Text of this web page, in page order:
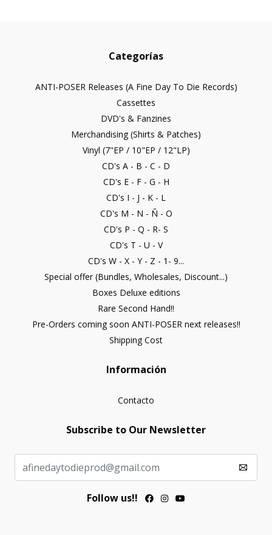
Categorías
ANTI-POSER Releases (A Fine Day To Die Records)
Cassettes
DVD's & Fanzines
Merchandising (Shirts & Patches)
Vinyl (7"EP / 10"EP / 12"LP)
CD's A - B - C - D
CD's E - F - G - H
CD's I - J - K - L
CD's M - N - Ñ - O
CD's P - Q - R- S
CD's T - U - V
CD's W - X - Y - Z - 1- 9...
Special offer (Bundles, Wholesales, Discount...)
Boxes Deluxe editions
Rare Second Hand!!
Pre-Orders coming soon ANTI-POSER next releases!!
Shipping Cost
Información
Contacto
Subscribe to Our Newsletter
Follow us!!